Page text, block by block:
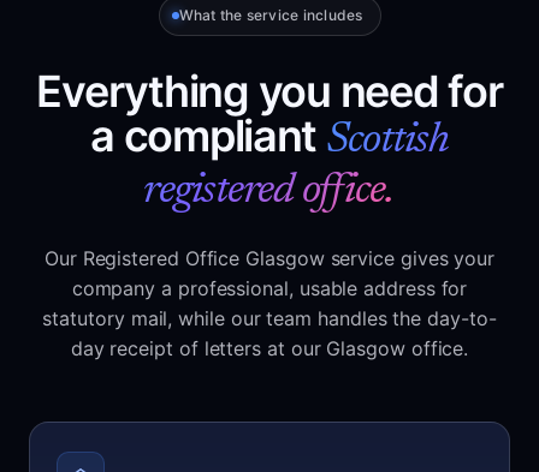
What the service includes
Everything you need for
a compliant Scottish
registered office.
Our Registered Office Glasgow service gives your
company a professional, usable address for
statutory mail, while our team handles the day-to-
day receipt of letters at our Glasgow office.